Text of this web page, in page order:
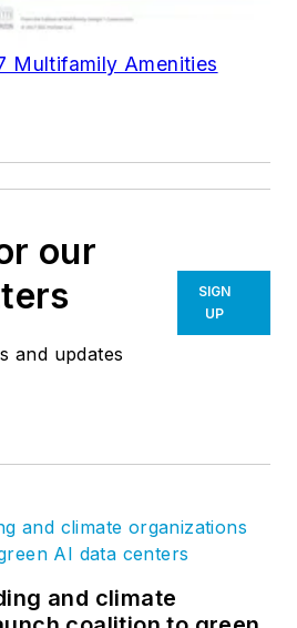
Multifamily Amenities
our
and updates
SIGN
UP
and climate